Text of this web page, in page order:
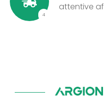
4
attentive